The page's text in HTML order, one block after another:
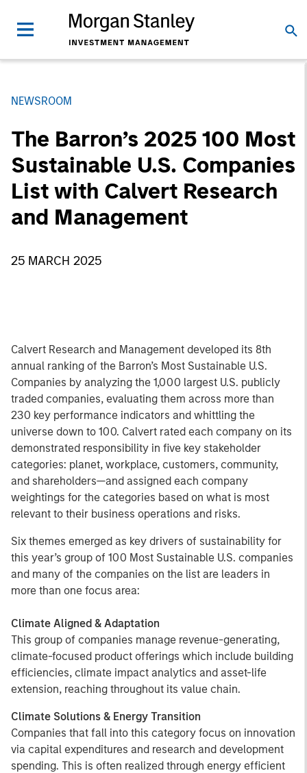
NEWSROOM
The Barron’s 2025 100 Most
Sustainable U.S. Companies
List with Calvert Research
and Management
25 MARCH 2025
Calvert Research and Management developed its 8th
annual ranking of the Barron’s Most Sustainable U.S.
Companies by analyzing the 1,000 largest U.S. publicly
traded companies, evaluating them across more than
230 key performance indicators and whittling the
universe down to 100. Calvert rated each company on its
demonstrated responsibility in five key stakeholder
categories: planet, workplace, customers, community,
and shareholders—and assigned each company
weightings for the categories based on what is most
relevant to their business operations and risks.
Six themes emerged as key drivers of sustainability for
this year’s group of 100 Most Sustainable U.S. companies
and many of the companies on the list are leaders in
more than one focus area:
Climate Aligned & Adaptation
This group of companies manage revenue-generating,
climate-focused product offerings which include building
efficiencies, climate impact analytics and asset-life
extension, reaching throughout its value chain.
Climate Solutions & Energy Transition
Companies that fall into this category focus on innovation
via capital expenditures and research and development
spending. This is often realized through energy efficient